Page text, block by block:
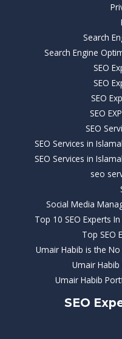
Search
Search Engine
SEO
SEO
SEO
SEO
SEO
SEO Services in
SEO Services in
seo
Social Media
Top 10 SEO Experts
Top SEO
Umair Habib is the
Umair
Umair Habib
SEO